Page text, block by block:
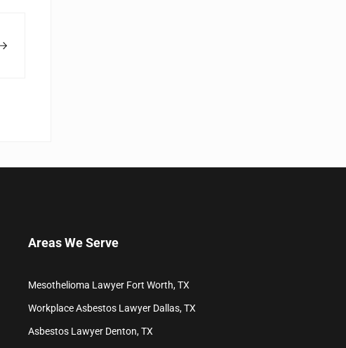
Areas We Serve
Mesothelioma Lawyer Fort Worth, TX
Workplace Asbestos Lawyer Dallas, TX
Asbestos Lawyer Denton, TX